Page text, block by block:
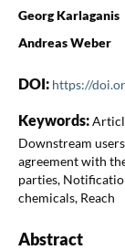
Georg Karlaganis
Andreas Weber
DOI: https://
Keywords:
Downstream
agreement with
parties,
chemicals, Reach
Abstract